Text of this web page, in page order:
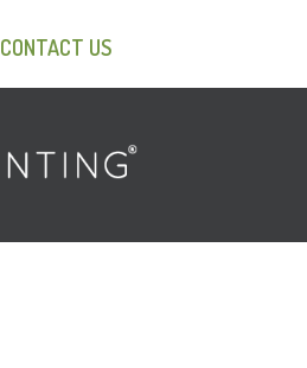
CONTACT US